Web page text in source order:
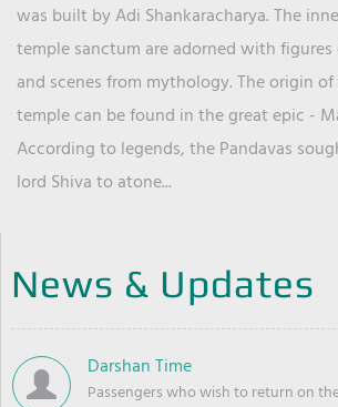
was built by Adi Shankaracharya. The
temple sanctum are adorned with
and scenes from mythology. The origin
temple can be found in the great epic -
According to legends, the Pandavas
lord Shiva to atone...
News & Updates
Darshan Time
Passengers who wish to return on